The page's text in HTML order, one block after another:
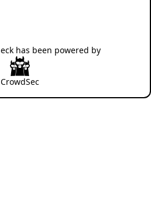
has been powered by
CrowdSec